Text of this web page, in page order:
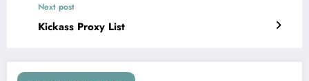
Next post
Kickass Proxy List